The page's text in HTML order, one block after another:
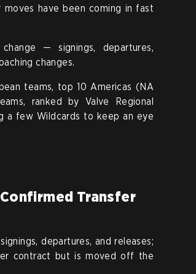
moves have been coming in fast
— signings, departures,
changes.
teams, top 10 Americas (NA
ranked by Valve Regional
a few Wildcards to keep an eye
Transfer
departures, and releases;
contract but is moved off the